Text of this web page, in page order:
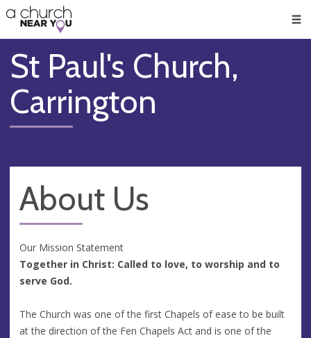
👏
😇
❤️
🥧
👋
St Paul's Church,
Carrington
About Us
Our Mission Statement
Together in Christ: Called to love, to worship and to
serve God.
The Church was one of the first Chapels of ease to be built
at the direction of the Fen Chapels Act and is one of the